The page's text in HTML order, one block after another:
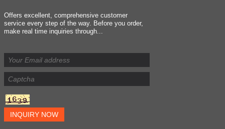
Offers excellent, comprehensive customer
service every step of the way. Before you order,
make real time inquiries through...
INQUIRY NOW